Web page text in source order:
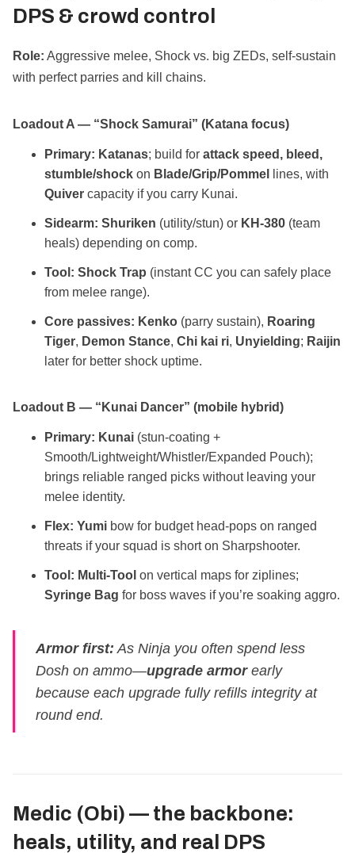
DPS & crowd control
Role: Aggressive melee, Shock vs. big ZEDs, self‑sustain
with perfect parries and kill chains.
Loadout A — “Shock Samurai” (Katana focus)
Primary: Katanas; build for attack speed, bleed,
stumble/shock on Blade/Grip/Pommel
lines, with
Quiver capacity if you carry Kunai.
Sidearm: Shuriken (utility/stun) or KH‑380 (team
heals) depending on comp.
Tool: Shock Trap (instant CC you can safely place
from melee range).
Core passives: Kenko (parry sustain), Roaring
Tiger, Demon Stance, Chi kai ri, Unyielding; Raijin
later for better shock uptime.
Loadout B — “Kunai Dancer” (mobile hybrid)
Primary: Kunai (stun‑coating +
Smooth/Lightweight/Whistler/Expanded Pouch);
brings reliable ranged picks without leaving your
melee identity.
Flex: Yumi bow for budget head‑pops on ranged
threats if your squad is short on Sharpshooter.
Tool: Multi‑Tool on vertical maps for ziplines;
Syringe Bag for boss waves if you’re soaking aggro.
Armor first: As Ninja you often spend less
Dosh on ammo—upgrade armorearly
because each upgrade fully refills integrity at
round end.
Medic (Obi) — the backbone:
heals, utility, and real DPS